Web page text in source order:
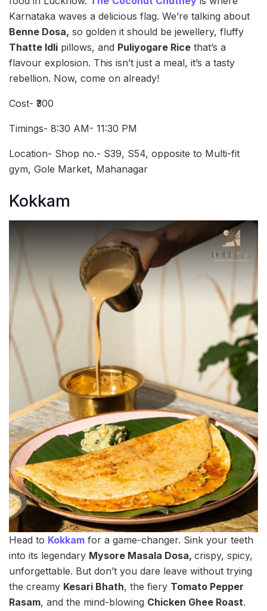
Karnataka waves a delicious flag. We’re talking about
Benne Dosa, so golden it should be jewellery, fluffy
Thatte Idli pillows, and Puliyogare Rice that’s a
flavour explosion. This isn’t just a meal, it’s a tasty
rebellion. Now, come on already!
Cost- ₹300
Timings- 8:30 AM- 11:30 PM
Location- Shop no.- S39, S54, opposite to Multi-fit
gym, Gole Market, Mahanagar
Kokkam
Head to Kokkam for a game-changer. Sink your teeth
into its legendary Mysore Masala Dosa, crispy, spicy,
unforgettable. But don’t you dare leave without trying
the creamy Kesari Bhath, the fiery Tomato Pepper
Rasam, and the mind-blowing Chicken Ghee Roast.